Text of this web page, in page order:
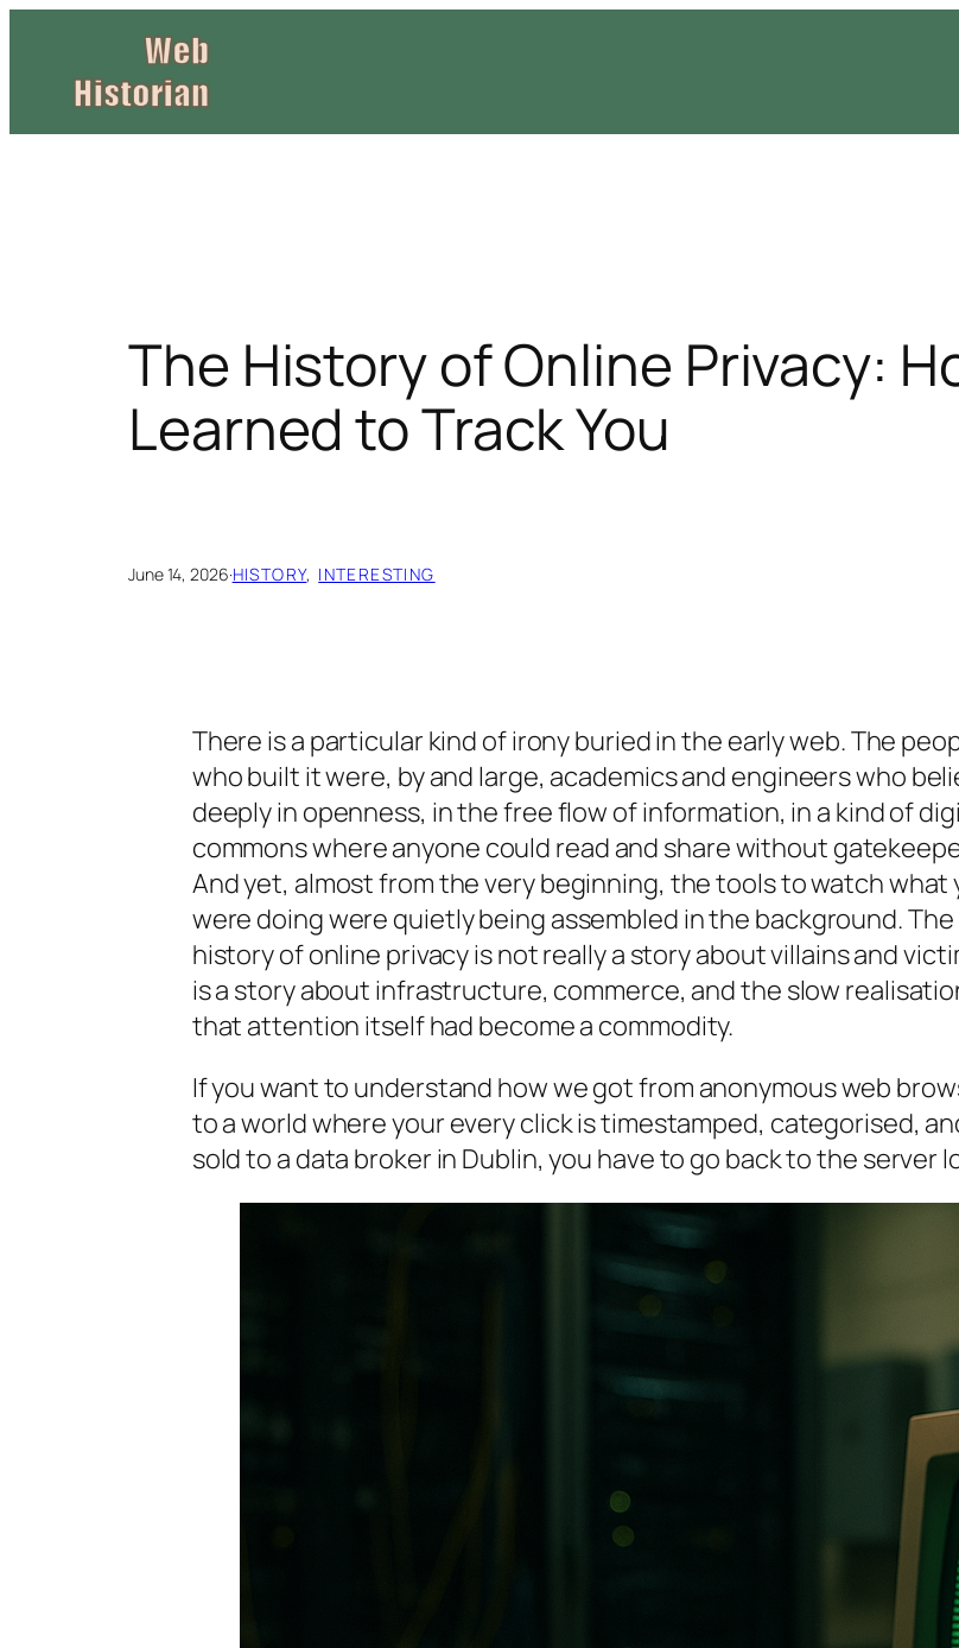
content
The History of Online Privacy:
Learned to Track You
June 14, 2026·HISTORY, INTERESTING
There is a particular kind of irony buried in the early web. The
who built it were, by and large, academics and engineers who
deeply in openness, in the free flow of information, in a kind of
commons where anyone could read and share without
And yet, almost from the very beginning, the tools to watch what
were doing were quietly being assembled in the background. The
history of online privacy is not really a story about villains and
is a story about infrastructure, commerce, and the slow
that attention itself had become a commodity.
If you want to understand how we got from anonymous web
to a world where your every click is timestamped, categorised,
sold to a data broker in Dublin, you have to go back to the server